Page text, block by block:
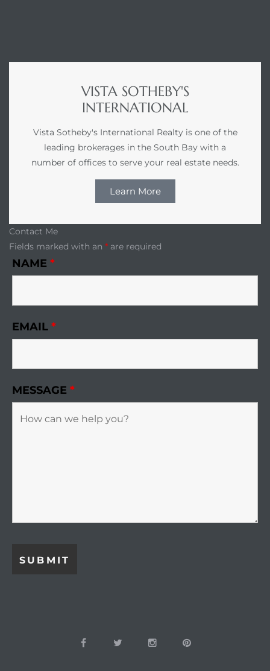
VISTA SOTHEBY'S
INTERNATIONAL
Vista Sotheby's International Realty is one of the
leading brokerages in the South Bay with a
number of offices to serve your real estate needs.
Learn More
Contact Me
Fields marked with an * are required
NAME *
EMAIL *
MESSAGE *